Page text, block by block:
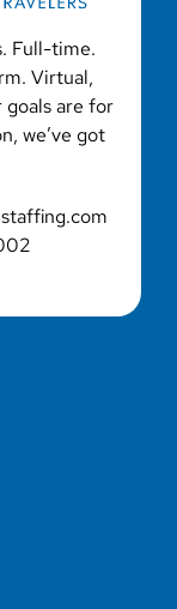
Full-time.
Virtual,
goals are for
we’ve got